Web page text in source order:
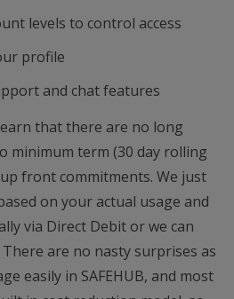
levels to control access
profile
and chat features
that there are no long
minimum term (30 day rolling
front commitments. We just
on your actual usage and
via Direct Debit or we can
are no nasty surprises as
easily in SAFEHUB, and most